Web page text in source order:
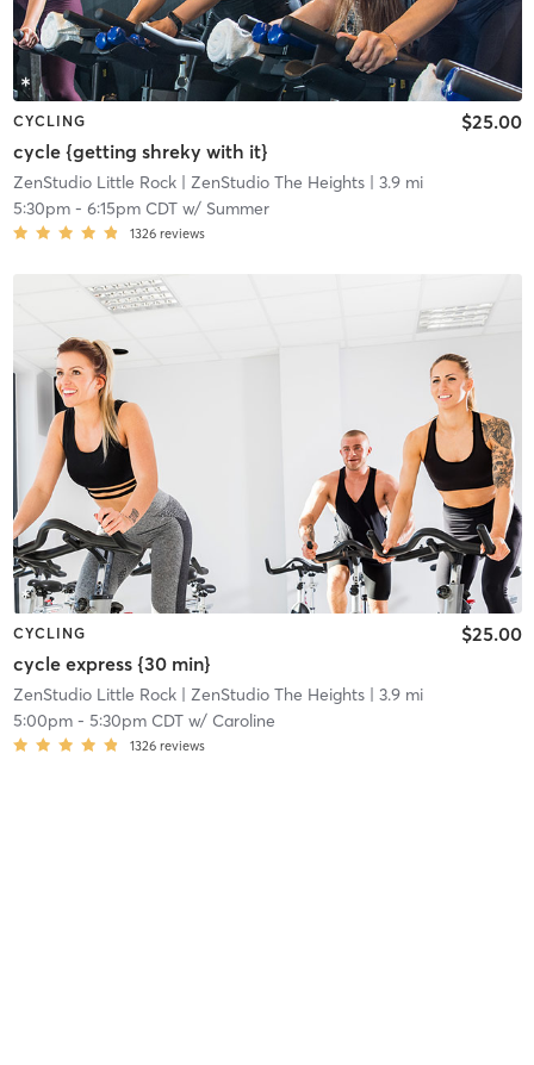
CYCLING
cycle {getting shreky with it}
$25.00
ZenStudio Little Rock| ZenStudio The Heights| 3.9 mi
5:30pm- 6:15pm CDTw/ Summer
1326 reviews
CYCLING
cycle express {30 min}
$25.00
ZenStudio Little Rock| ZenStudio The Heights| 3.9 mi
5:00pm- 5:30pm CDTw/ Caroline
1326 reviews